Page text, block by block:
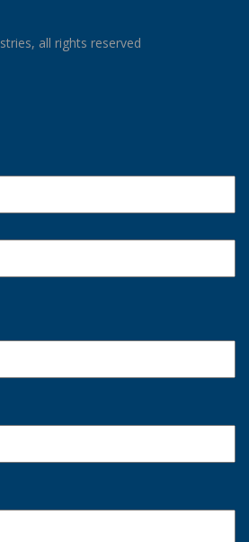
all rights reserved